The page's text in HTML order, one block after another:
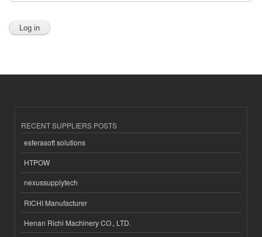
RECENT SUPPLIERS POSTS
esferasoft solutions
HTPOW
nexussupplytech
RICHI Manufacturer
Henan Richi Machinery CO., LTD.